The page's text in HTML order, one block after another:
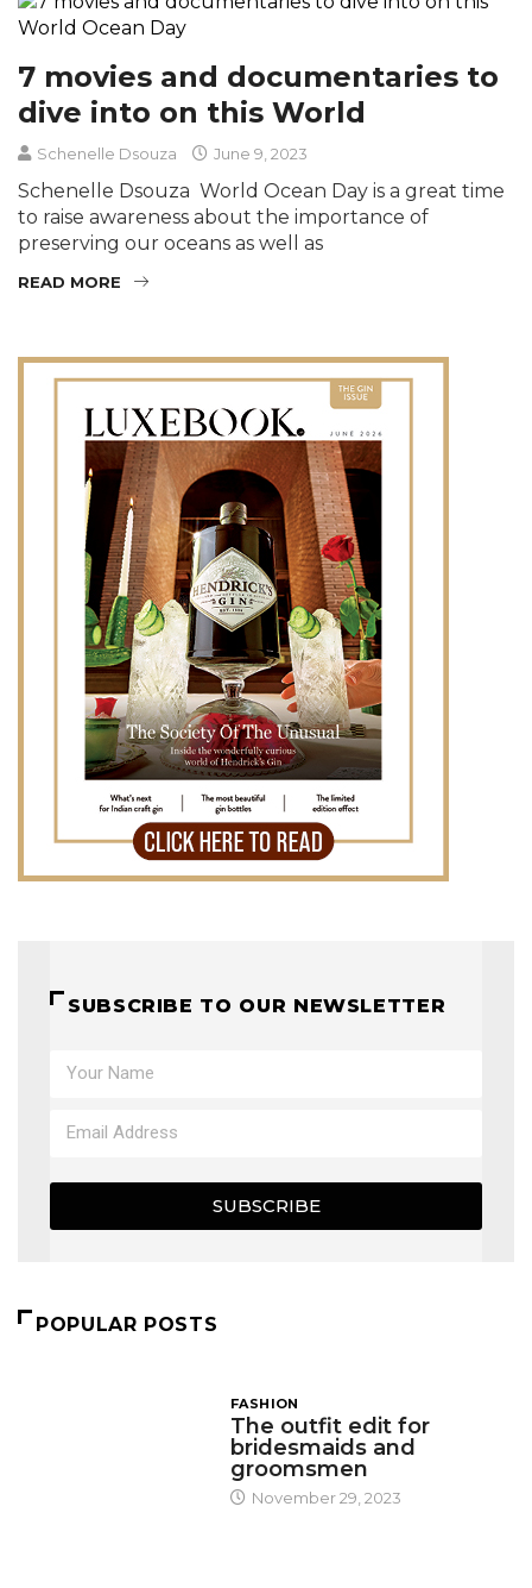
7 movies and documentaries to
dive into on this World
Schenelle Dsouza June 9, 2023
Schenelle Dsouza World Ocean Day is a great time
to raise awareness about the importance of
preserving our oceans as well as
READ MORE
SUBSCRIBE TO OUR NEWSLETTER
SUBSCRIBE
POPULAR POSTS
FASHION
The outfit edit for
bridesmaids and
groomsmen
November 29, 2023